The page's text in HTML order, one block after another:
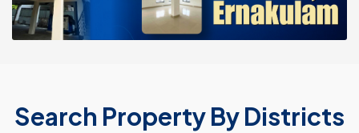
Search Property By Districts